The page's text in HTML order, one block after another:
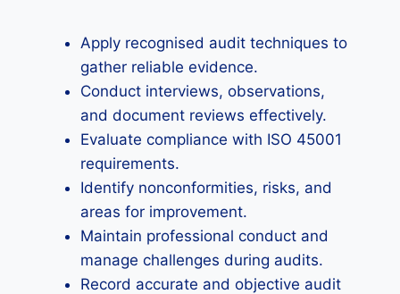
Apply recognised audit techniques to
gather reliable evidence.
Conduct interviews, observations,
and document reviews effectively.
Evaluate compliance with ISO 45001
requirements.
Identify nonconformities, risks, and
areas for improvement.
Maintain professional conduct and
manage challenges during audits.
Record accurate and objective audit